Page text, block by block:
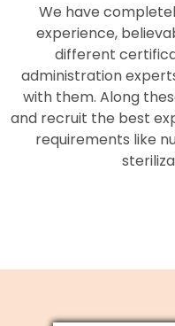
We have
experience,
different
administration
with them. Along
and recruit the best
requirements like